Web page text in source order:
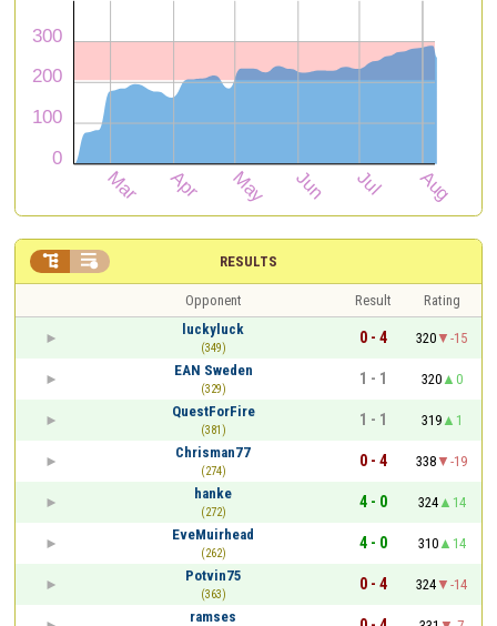
RESULTS
 
Opponent Result
Rating
luckyluck
(349)
0 - 4 320
-15
EAN Sweden
(329)
1 - 1 320
0
QuestForFire
(381)
1 - 1 319
1
Chrisman77
(274)
0 - 4 338
-19
hanke
(272)
4 - 0 324
14
EveMuirhead
(262)
4 - 0 310
14
Potvin75
(363)
0 - 4 324
-14
ramses